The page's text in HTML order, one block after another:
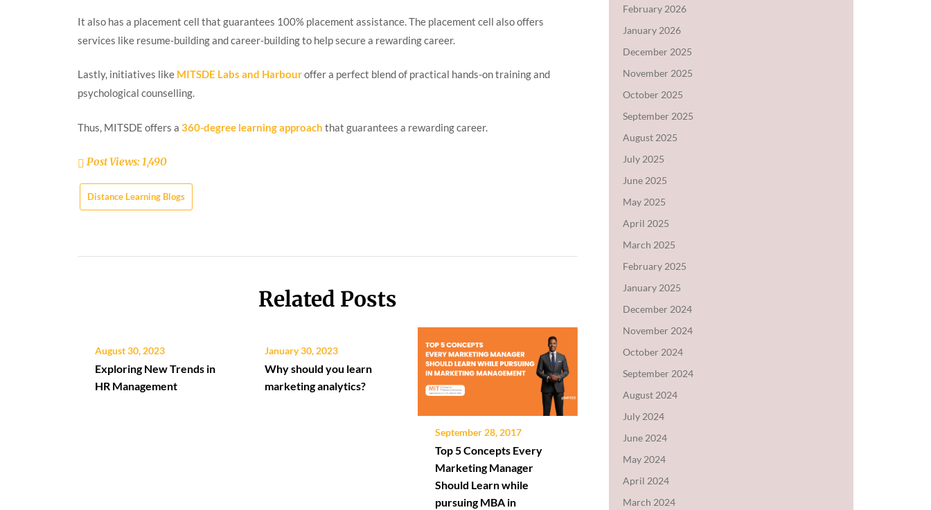
It also has a placement cell that guarantees 100% placement assistance. The placement cell also offers
services like resume-building and career-building to help secure a rewarding career.
Lastly, initiatives like MITSDE Labs and Harbouroffer a perfect blend of practical hands-on training and
psychological counselling.
Thus, MITSDE offers a 360-degree learning approach that guarantees a rewarding career.
Post Views:1,490
Distance Learning Blogs
Related Posts
August 30, 2023
Exploring New Trends in
HR Management
January 30, 2023
Why should you learn
marketing analytics?
September 28, 2017
Top 5 Concepts Every
Marketing Manager
Should Learn while
pursuing MBA in
February 2026
January 2026
December 2025
November 2025
October 2025
September 2025
August 2025
July 2025
June 2025
May 2025
April 2025
March 2025
February 2025
January 2025
December 2024
November 2024
October 2024
September 2024
August 2024
July 2024
June 2024
May 2024
April 2024
March 2024